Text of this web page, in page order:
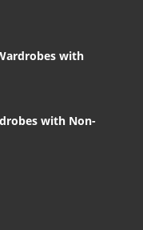
with
with Non-